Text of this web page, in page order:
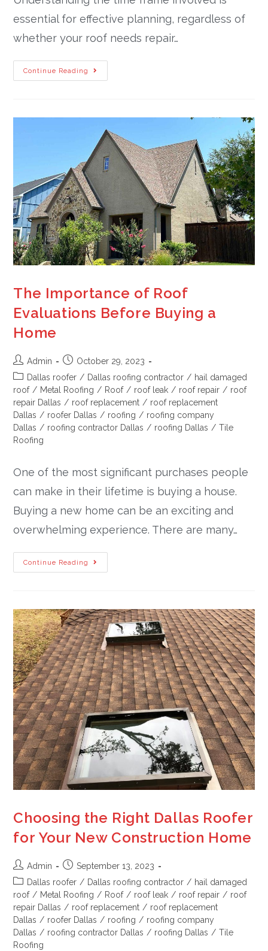
essential for effective planning, regardless of
whether your roof needs repair…
Continue Reading
The Importance of Roof
Evaluations Before Buying a
Home
Admin
October 29, 2023
Dallas roofer / Dallas roofing contractor / hail damaged
roof / Metal Roofing / Roof / roof leak / roof repair / roof
repair Dallas / roof replacement / roof replacement
Dallas / roofer Dallas / roofing / roofing company
Dallas / roofing contractor Dallas / roofing Dallas / Tile
Roofing
One of the most significant purchases people
can make in their lifetime is buying a house.
Buying a new home can be an exciting and
overwhelming experience. There are many…
Continue Reading
Choosing the Right Dallas Roofer
for Your New Construction Home
Admin
September 13, 2023
Dallas roofer / Dallas roofing contractor / hail damaged
roof / Metal Roofing / Roof / roof leak / roof repair / roof
repair Dallas / roof replacement / roof replacement
Dallas / roofer Dallas / roofing / roofing company
Dallas / roofing contractor Dallas / roofing Dallas / Tile
Roofing